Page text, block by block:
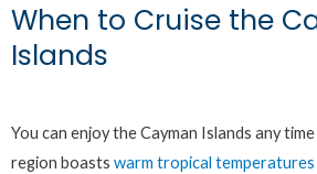
When to Cruise the
Islands
You can enjoy the Cayman Islands any
region boasts warm tropical temperatures